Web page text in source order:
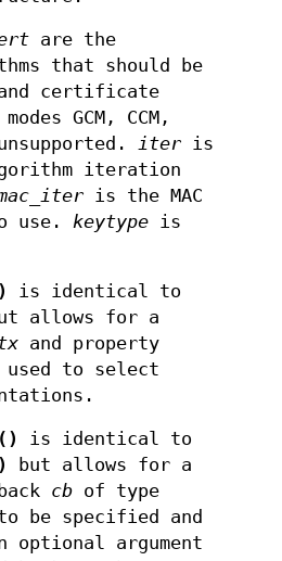
are the
that should be
certificate
GCM, CCM,
iter is
iteration
is the MAC
use. keytype is
is identical to
allows for a
and property
to select
is identical to
but allows for a
cb of type
be specified and
argument